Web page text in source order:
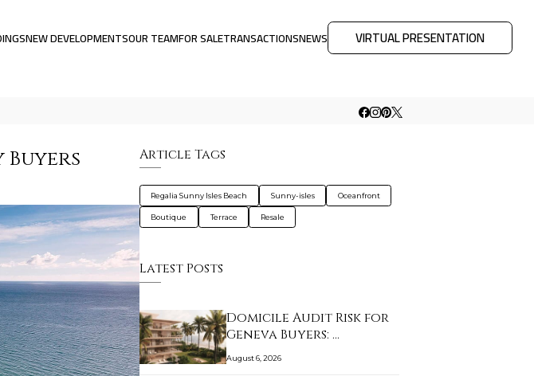
NEW DEVELOPMENTSOUR TEAMFOR SALETRANSACTIONSNEWS VIRTUAL PRESENTATION
Buyers
Article Tags
Regalia Sunny Isles Beach Sunny-isles Oceanfront
Boutique Terrace Resale
Latest Posts
Domicile Audit Risk for
Geneva Buyers: …
August 6, 2026